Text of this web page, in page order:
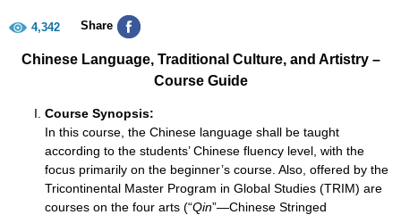
4,342 Share
Chinese Language, Traditional Culture, and Artistry –
Course Guide
Course Synopsis:
In this course, the Chinese language shall be taught
according to the students’ Chinese fluency level, with the
focus primarily on the beginner’s course. Also, offered by the
Tricontinental Master Program in Global Studies (TRIM) are
courses on the four arts (“Qin”—Chinese Stringed